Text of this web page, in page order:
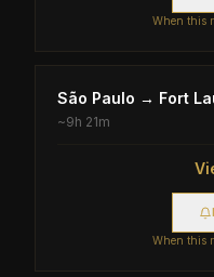
When this
São Paulo → Fort
~9h 21m
When this